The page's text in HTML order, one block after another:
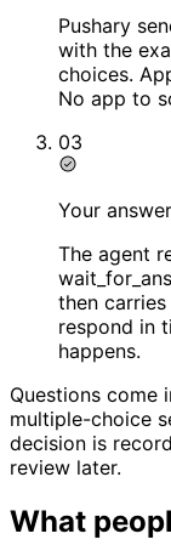
Pushary
with the
choices.
No app to
03
Your
The agent
then
respond in
happens.
Questions come
multiple-choice
decision is
review later.
What